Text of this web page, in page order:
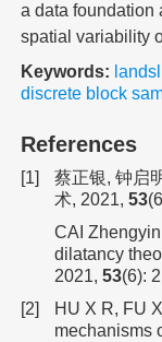
a data foundation
spatial variability
Keywords:
discrete block
References
[1]
蔡正银, 钟启
术, 2021, 53
CAI
dilatancy
2021, 53(6):
[2]
HU X R, FU
mechanisms